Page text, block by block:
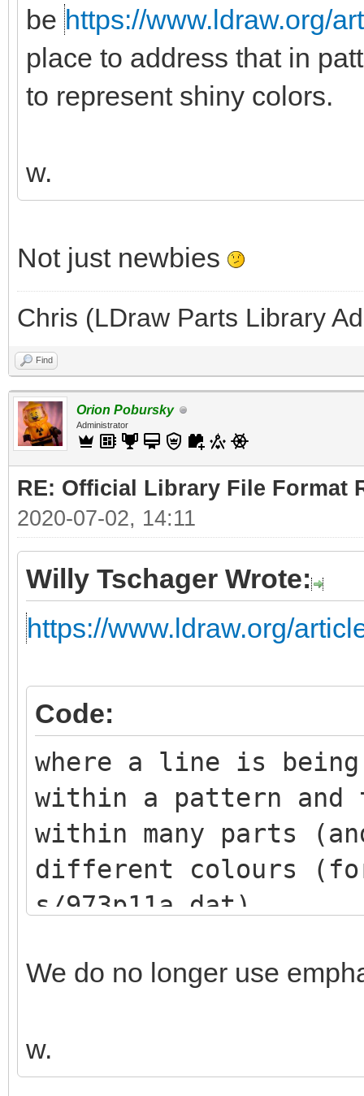
be https://www.ldraw.org/
place to address that in
to represent shiny colors.
w.
Not just newbies
Chris (LDraw Parts Library
Find
Orion Pobursky
Administrator
RE: Official Library File Format
2020-07-02, 14:11
Willy Tschager Wrote:
https://www.ldraw.org/
Code:
where a line is
within a pattern
within many parts
different colours
s/973p11a.dat)
We do no longer use
w.